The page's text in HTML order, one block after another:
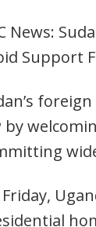
News:
Support
by